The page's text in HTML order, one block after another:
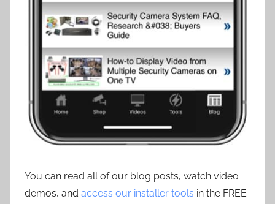
You can read all of our blog posts, watch video
demos, and access our installer tools in the FREE